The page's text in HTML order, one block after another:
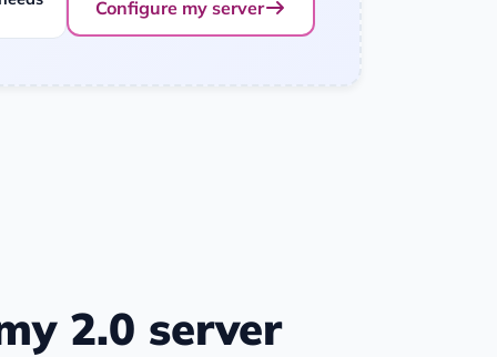
Configure my server
2.0 server